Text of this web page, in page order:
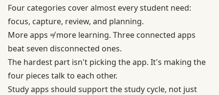
Four categories cover almost every student need:
focus, capture, review, and planning.
More apps ≠ more learning. Three connected apps
beat seven disconnected ones.
The hardest part isn't picking the app. It's making the
four pieces talk to each other.
Study apps should support the study cycle, not just